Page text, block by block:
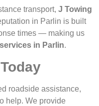
transport, J Towing
in Parlin is built
times — making us
in Parlin.
roadside assistance,
help. We provide